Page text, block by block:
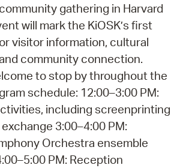
gathering in Harvard
will mark the KiOSK’s first
visitor information, cultural
community connection.
to stop by throughout the
schedule: 12:00–3:00 PM:
including screenprinting
3:00–4:00 PM:
Orchestra ensemble
PM: Reception